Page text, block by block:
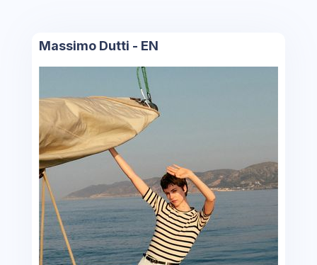
Massimo Dutti - EN